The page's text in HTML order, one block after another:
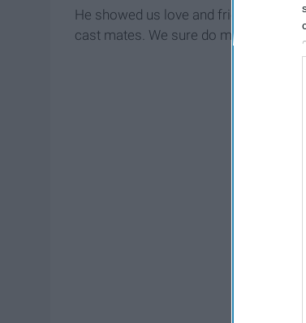
He showed us love and friendship
cast mates. We sure do miss this